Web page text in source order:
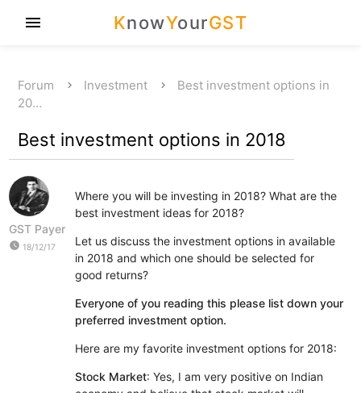
KnowYourGST
menu
Forum Investment
Best investment options in
20…
Best investment options in 2018
GST Payer
watch_later 18/12/17
Where you will be investing in 2018? What are the
best investment ideas for 2018?
Let us discuss the investment options in available
in 2018 and which one should be selected for
good returns?
Everyone of you reading this please list down your
preferred investment option.
Here are my favorite investment options for 2018:
Stock Market: Yes, I am very positive on Indian